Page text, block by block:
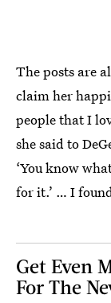
The posts are
claim her
people that I
she said to
‘You know
for it.’ … I
Get Even
For The